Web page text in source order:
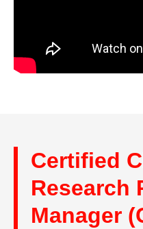
Certified
Research
Manager